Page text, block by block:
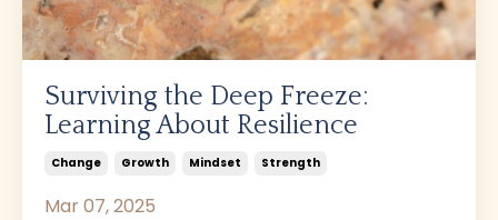
Surviving the Deep Freeze:
Learning About Resilience
Change Growth Mindset Strength
Mar 07, 2025